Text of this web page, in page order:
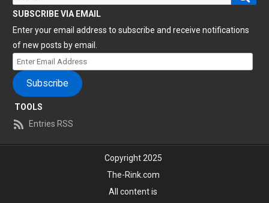
SUBSCRIBE VIA EMAIL
Enter your email address to subscribe and receive notifications
of new posts by email.
Enter
Email
Address
Subscribe
TOOLS
Entries RSS
Copyright 2025
The-Rink.com
All content is